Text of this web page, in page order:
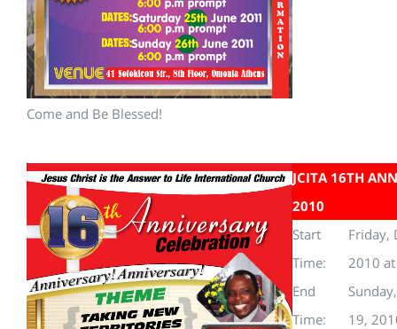
Come and Be Blessed!
JCITA 16TH
2010
Start
Time:
Friday,
2010
End
Time:
19,